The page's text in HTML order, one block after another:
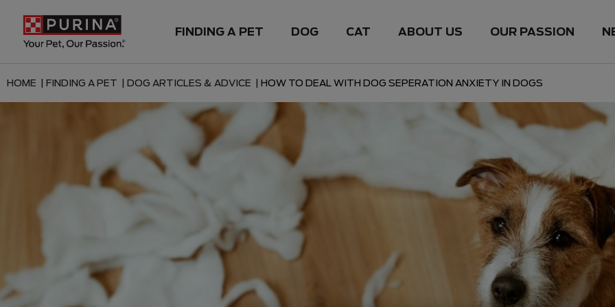
FINDING A PET DOG CAT ABOUT US OUR PASSION
HOME | FINDING A PET | DOG ARTICLES & ADVICE | HOW TO DEAL WITH DOG SEPERATION ANXIETY IN DOGS